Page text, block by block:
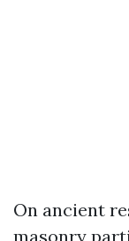
On ancient
masonry